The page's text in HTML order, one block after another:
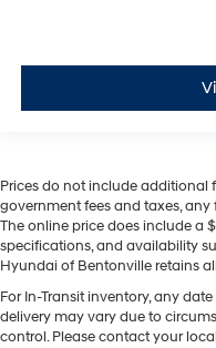
Prices do not include additional
government fees and taxes, any
The online price does include a
specifications, and availability
Hyundai of Bentonville retains
For In-Transit inventory, any
delivery may vary due to
control. Please contact your